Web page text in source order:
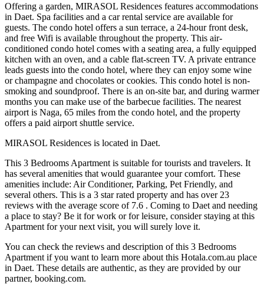
Offering a garden, MIRASOL Residences features accommodations
in Daet. Spa facilities and a car rental service are available for
guests. The condo hotel offers a sun terrace, a 24-hour front desk,
and free Wifi is available throughout the property. This air-
conditioned condo hotel comes with a seating area, a fully equipped
kitchen with an oven, and a cable flat-screen TV. A private entrance
leads guests into the condo hotel, where they can enjoy some wine
or champagne and chocolates or cookies. This condo hotel is non-
smoking and soundproof. There is an on-site bar, and during warmer
months you can make use of the barbecue facilities. The nearest
airport is Naga, 65 miles from the condo hotel, and the property
offers a paid airport shuttle service.
MIRASOL Residences is located in Daet.
This 3 Bedrooms Apartment is suitable for tourists and travelers. It
has several amenities that would guarantee your comfort. These
amenities include: Air Conditioner, Parking, Pet Friendly, and
several others. This is a 3 star rated property and has over 23
reviews with the average score of 7.6 . Coming to Daet and needing
a place to stay? Be it for work or for leisure, consider staying at this
Apartment for your next visit, you will surely love it.
You can check the reviews and description of this 3 Bedrooms
Apartment if you want to learn more about this Hotala.com.au place
in Daet. These details are authentic, as they are provided by our
partner, booking.com.